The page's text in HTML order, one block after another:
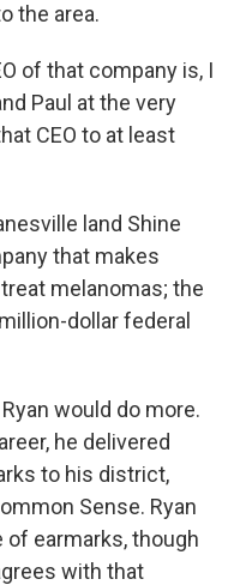
the area.
of that company is, I
Paul at the very
CEO to at least
land Shine
that makes
melanomas; the
dollar federal
would do more.
he delivered
to his district,
Sense. Ryan
earmarks, though
with that